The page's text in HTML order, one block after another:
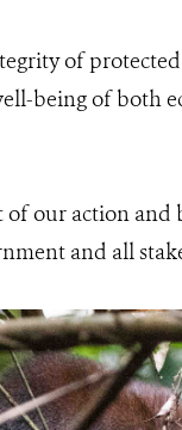
of
being of both
our action
and all